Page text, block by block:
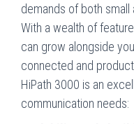
demands of both small
With a wealth of
can grow alongside
connected and
HiPath 3000 is an
communication needs: